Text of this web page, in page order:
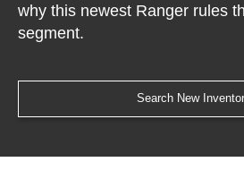
why this newest Ranger rules
segment.
Search New